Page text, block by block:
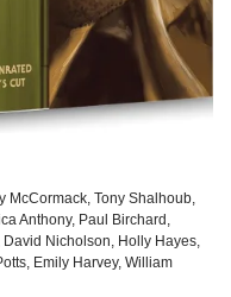
McCormack, Tony Shalhoub,
Anthony, Paul Birchard,
Nicholson, Holly Hayes,
Emily Harvey, William